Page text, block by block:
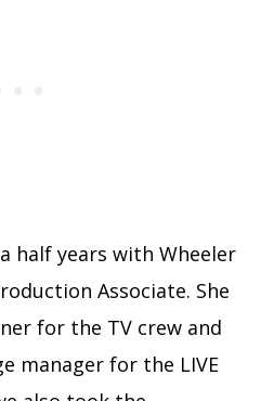
half years with Wheeler
Associate. She
for the TV crew and
manager for the LIVE